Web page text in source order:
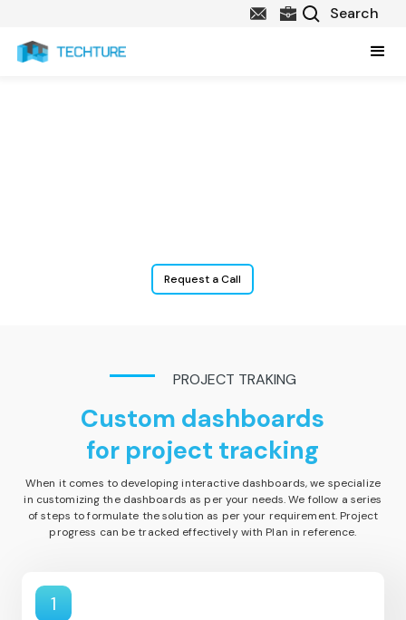
Request a Call
PROJECT TRAKING
Custom dashboards
for project tracking
When it comes to developing interactive dashboards, we specialize
in customizing the dashboards as per your needs. We follow a series
of steps to formulate the solution as per your requirement. Project
progress can be tracked effectively with Plan in reference.
1